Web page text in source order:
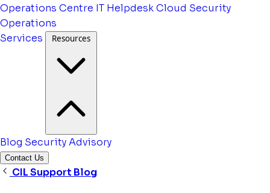
Operations Centre IT HelpdeskCloud Security
Operations
Services
Resources
Blog Security Advisory
Contact Us
CIL Support Blog